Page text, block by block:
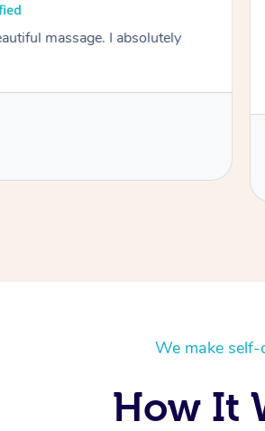
massage. I absolutely
We make self-
How It